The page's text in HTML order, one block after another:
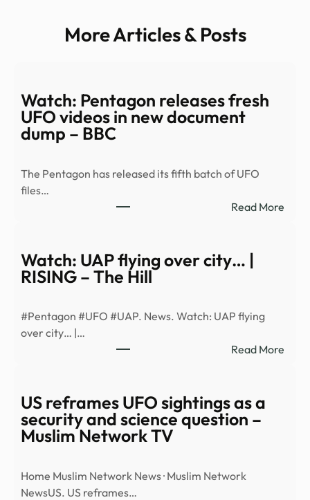
More Articles & Posts
Watch: Pentagon releases fresh
UFO videos in new document
dump – BBC
The Pentagon has released its fifth batch of UFO
files…
Read More:
Watch: UAP flying over city… |
RISING – The Hill
#Pentagon #UFO #UAP. News. Watch: UAP flying
over city… |…
Read More:
US reframes UFO sightings as a
security and science question –
Muslim Network TV
Home Muslim Network News · Muslim Network
NewsUS. US reframes…